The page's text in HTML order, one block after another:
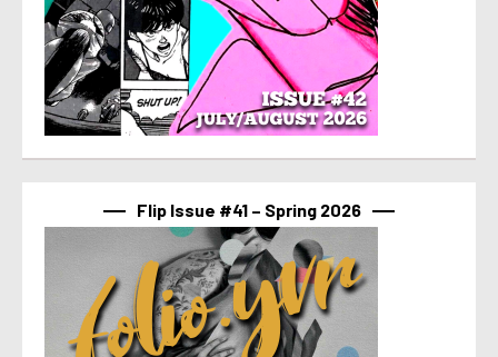
Flip Issue #41 – Spring 2026